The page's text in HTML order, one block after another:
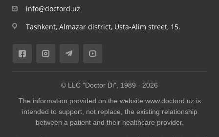
info@doctord.uz
Tashkent, Almazar district, Usta-Alim street, 15.
© LLC "Doctor Di", 1989 - 2026
The information provided on the website www.doctord.uz is
intended to support, not replace, the existing relationship
between a patient and their healthcare provider.